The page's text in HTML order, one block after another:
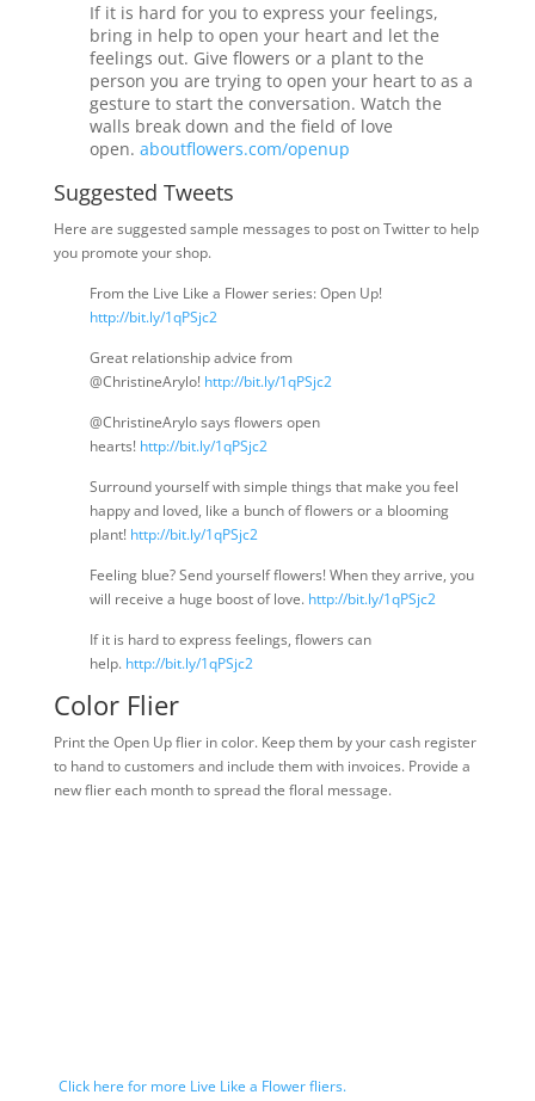
If it is hard for you to express your feelings,
bring in help to open your heart and let the
feelings out. Give flowers or a plant to the
person you are trying to open your heart to as a
gesture to start the conversation. Watch the
walls break down and the field of love
open. aboutflowers.com/openup
Suggested Tweets
Here are suggested sample messages to post on Twitter to help
you promote your shop.
From the Live Like a Flower series: Open Up!
http://bit.ly/1qPSjc2
Great relationship advice from
@ChristineArylo! http://bit.ly/1qPSjc2
@ChristineArylo says flowers open
hearts! http://bit.ly/1qPSjc2
Surround yourself with simple things that make you feel
happy and loved, like a bunch of flowers or a blooming
plant! http://bit.ly/1qPSjc2
Feeling blue? Send yourself flowers! When they arrive, you
will receive a huge boost of love. http://bit.ly/1qPSjc2
If it is hard to express feelings, flowers can
help. http://bit.ly/1qPSjc2
Color Flier
Print the Open Up flier in color. Keep them by your cash register
to hand to customers and include them with invoices. Provide a
new flier each month to spread the floral message.
Click here for more Live Like a Flower fliers.